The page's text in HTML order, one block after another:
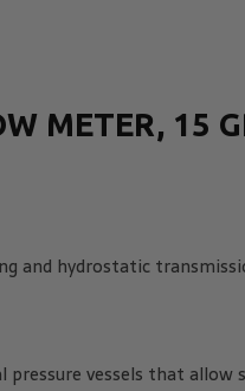
METER, 15
and hydrostatic
vessels that allow